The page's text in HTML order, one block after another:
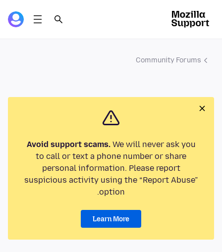
Community Forums
Avoid support scams.We will never ask you
to call or text a phone number or share
personal information. Please report
suspicious activity using the “Report Abuse”
option.
Learn More